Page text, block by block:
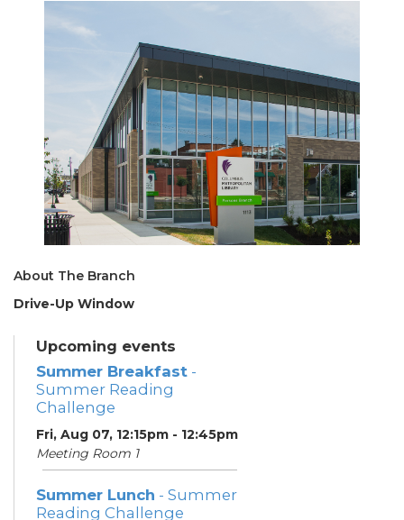
About The Branch
Drive-Up Window
Upcoming events
Summer Breakfast -
Summer Reading
Challenge
Fri, Aug 07, 12:15pm - 12:45pm
Meeting Room 1
Summer Lunch - Summer
Reading Challenge